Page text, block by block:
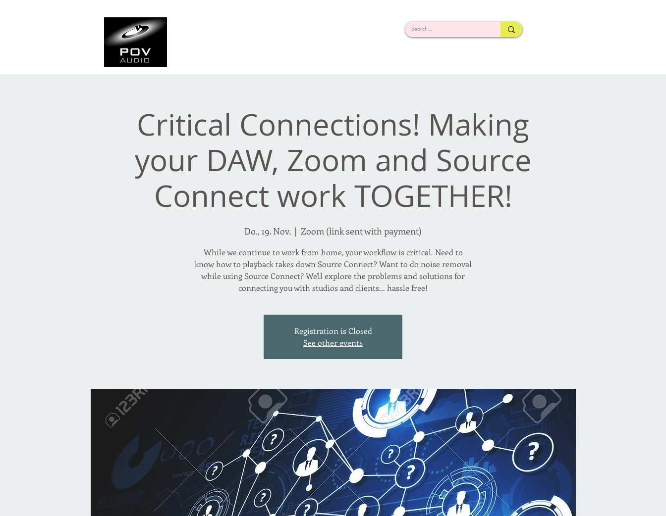
Critical Connections! Making
your DAW, Zoom and Source
Connect work TOGETHER!
Do., 19. Nov.
  |
Zoom (link sent with payment)
While we continue to work from home, your workflow is critical. Need to
know how to playback takes down Source Connect? Want to do noise removal
while using Source Connect? We'll explore the problems and solutions for
connecting you with studios and clients... hassle free!
Registration is Closed
See other events